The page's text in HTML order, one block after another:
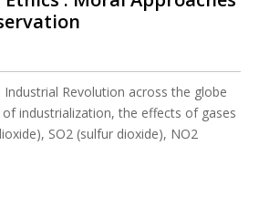
Revolution across the globe
industrialization, the effects of gases
SO2 (sulfur dioxide), NO2